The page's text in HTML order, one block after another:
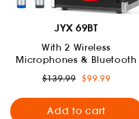
JYX 69BT
With 2 Wireless
Microphones & Bluetooth
Regular
$139.99 Sale
$99.99
Add to cart